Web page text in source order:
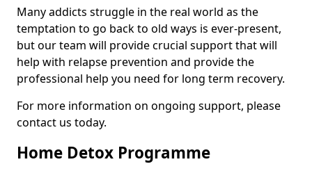
Many addicts struggle in the real world as the
temptation to go back to old ways is ever-present,
but our team will provide crucial support that will
help with relapse prevention and provide the
professional help you need for long term recovery.
For more information on ongoing support, please
contact us today.
Home Detox Programme